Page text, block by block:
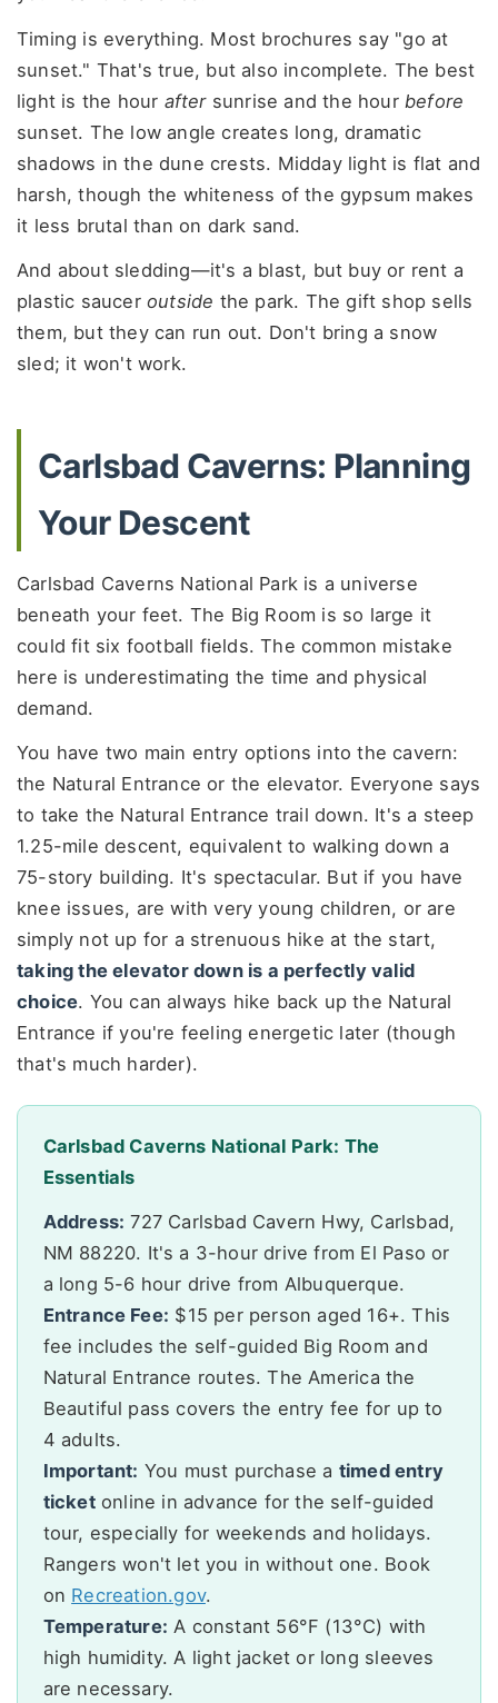
Timing is everything. Most brochures say "go at
sunset." That's true, but also incomplete. The best
light is the hour aftersunrise and the hour before
sunset. The low angle creates long, dramatic
shadows in the dune crests. Midday light is flat and
harsh, though the whiteness of the gypsum makes
it less brutal than on dark sand.
And about sledding—it's a blast, but buy or rent a
plastic saucer outside the park. The gift shop sells
them, but they can run out. Don't bring a snow
sled; it won't work.
Carlsbad Caverns: Planning
Your Descent
Carlsbad Caverns National Park is a universe
beneath your feet. The Big Room is so large it
could fit six football fields. The common mistake
here is underestimating the time and physical
demand.
You have two main entry options into the cavern:
the Natural Entrance or the elevator. Everyone says
to take the Natural Entrance trail down. It's a steep
1.25-mile descent, equivalent to walking down a
75-story building. It's spectacular. But if you have
knee issues, are with very young children, or are
simply not up for a strenuous hike at the start,
taking the elevator down is a perfectly valid
choice. You can always hike back up the Natural
Entrance if you're feeling energetic later (though
that's much harder).
Carlsbad Caverns National Park: The
Essentials
Address: 727 Carlsbad Cavern Hwy, Carlsbad,
NM 88220. It's a 3-hour drive from El Paso or
a long 5-6 hour drive from Albuquerque.
Entrance Fee: $15 per person aged 16+. This
fee includes the self-guided Big Room and
Natural Entrance routes. The America the
Beautiful pass covers the entry fee for up to
4 adults.
Important: You must purchase a timed entry
ticketonline in advance for the self-guided
tour, especially for weekends and holidays.
Rangers won't let you in without one. Book
on Recreation.gov.
Temperature: A constant 56°F (13°C) with
high humidity. A light jacket or long sleeves
are necessary.